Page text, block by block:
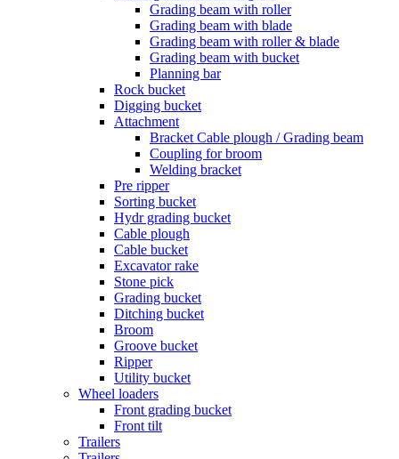
Grading beam with roller
Grading beam with blade
Grading beam with roller & blade
Grading beam with bucket
Planning bar
Rock bucket
Digging bucket
Attachment
Bracket Cable plough / Grading beam
Coupling for broom
Welding bracket
Pre ripper
Sorting bucket
Hydr grading bucket
Cable plough
Cable bucket
Excavator rake
Stone pick
Grading bucket
Ditching bucket
Broom
Groove bucket
Ripper
Utility bucket
Wheel loaders
Front grading bucket
Front tilt
Trailers